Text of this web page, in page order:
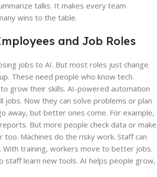
talks. It makes every team
wins to the table.
and Job Roles
jobs to AI. But most roles just change.
These need people who know tech.
grow their skills. AI-powered automation
jobs. Now they can solve problems or plan
away, but better ones come. For example,
But more people check data or make
too. Machines do the risky work. Staff can
With training, workers move to better jobs.
staff learn new tools. AI helps people grow,